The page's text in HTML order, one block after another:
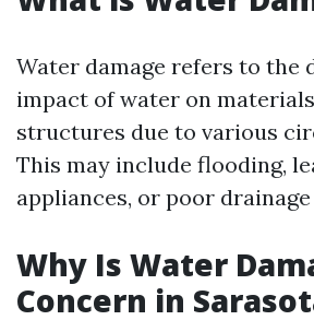
Water damage refers to the
impact of water on
structures due to various
This may include flooding,
appliances, or poor
Why Is Water
Concern in